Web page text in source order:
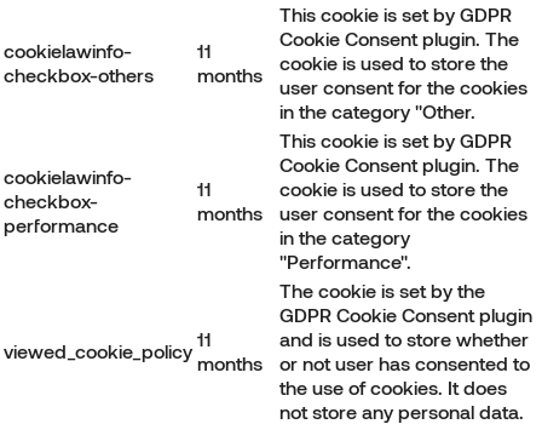
cookielawinfo-
checkbox-others
11
months
This cookie is set by GDPR
Cookie Consent plugin. The
cookie is used to store the
user consent for the cookies
in the category "Other.
cookielawinfo-
checkbox-
performance
11
months
This cookie is set by GDPR
Cookie Consent plugin. The
cookie is used to store the
user consent for the cookies
in the category
"Performance".
viewed_cookie_policy
11
months
The cookie is set by the
GDPR Cookie Consent plugin
and is used to store whether
or not user has consented to
the use of cookies. It does
not store any personal data.